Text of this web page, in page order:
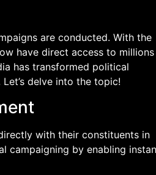
are conducted. With the
have direct access to millions
has transformed political
delve into the topic!
with their constituents in
campaigning by enabling